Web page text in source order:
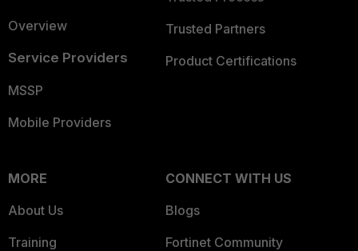
Overview
Service Providers
MSSP
Mobile Providers
Trusted Partners
Product Certifications
MORE
About Us
Training
CONNECT WITH US
Blogs
Fortinet Community